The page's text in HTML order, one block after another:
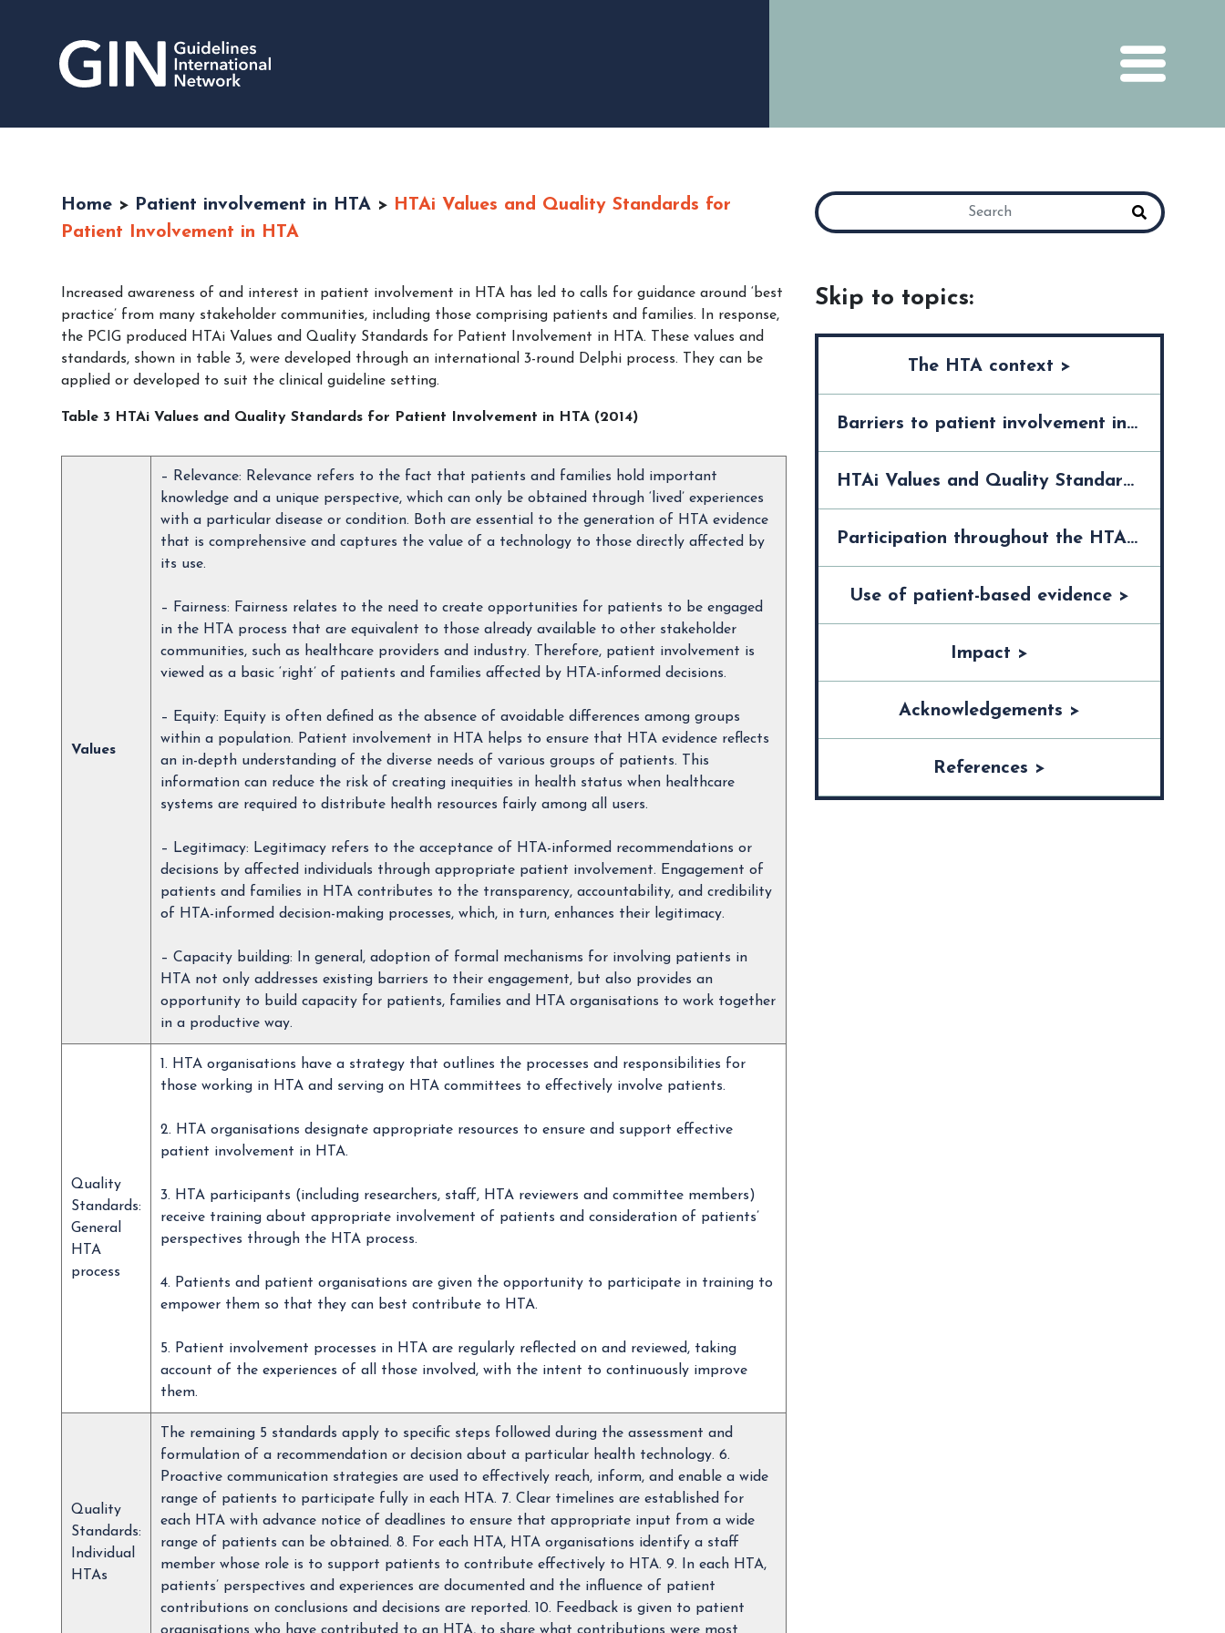
Home > Patient involvement in HTA > HTAi Values and Quality Standards for
Patient Involvement in HTA
Increased awareness of and interest in patient involvement in HTA has led to calls for guidance around ‘best
practice’ from many stakeholder communities, including those comprising patients and families. In response,
the PCIG produced HTAi Values and Quality Standards for Patient Involvement in HTA. These values and
standards, shown in table 3, were developed through an international 3-round Delphi process. They can be
applied or developed to suit the clinical guideline setting.
Table 3 HTAi Values and Quality Standards for Patient Involvement in HTA (2014)
Values
– Relevance: Relevance refers to the fact that patients and families hold important
knowledge and a unique perspective, which can only be obtained through ‘lived’ experiences
with a particular disease or condition. Both are essential to the generation of HTA evidence
that is comprehensive and captures the value of a technology to those directly affected by
its use.
– Fairness: Fairness relates to the need to create opportunities for patients to be engaged
in the HTA process that are equivalent to those already available to other stakeholder
communities, such as healthcare providers and industry. Therefore, patient involvement is
viewed as a basic ‘right’ of patients and families affected by HTA-informed decisions.
– Equity: Equity is often defined as the absence of avoidable differences among groups
within a population. Patient involvement in HTA helps to ensure that HTA evidence reflects
an in-depth understanding of the diverse needs of various groups of patients. This
information can reduce the risk of creating inequities in health status when healthcare
systems are required to distribute health resources fairly among all users.
– Legitimacy: Legitimacy refers to the acceptance of HTA-informed recommendations or
decisions by affected individuals through appropriate patient involvement. Engagement of
patients and families in HTA contributes to the transparency, accountability, and credibility
of HTA-informed decision-making processes, which, in turn, enhances their legitimacy.
– Capacity building: In general, adoption of formal mechanisms for involving patients in
HTA not only addresses existing barriers to their engagement, but also provides an
opportunity to build capacity for patients, families and HTA organisations to work together
in a productive way.
Quality
Standards:
General
HTA
process
1. HTA organisations have a strategy that outlines the processes and responsibilities for
those working in HTA and serving on HTA committees to effectively involve patients.
2. HTA organisations designate appropriate resources to ensure and support effective
patient involvement in HTA.
3. HTA participants (including researchers, staff, HTA reviewers and committee members)
receive training about appropriate involvement of patients and consideration of patients’
perspectives through the HTA process.
4. Patients and patient organisations are given the opportunity to participate in training to
empower them so that they can best contribute to HTA.
5. Patient involvement processes in HTA are regularly reflected on and reviewed, taking
account of the experiences of all those involved, with the intent to continuously improve
them.
Quality
Standards:
Individual
HTAs
The remaining 5 standards apply to specific steps followed during the assessment and
formulation of a recommendation or decision about a particular health technology. 6.
Proactive communication strategies are used to effectively reach, inform, and enable a wide
range of patients to participate fully in each HTA. 7. Clear timelines are established for
each HTA with advance notice of deadlines to ensure that appropriate input from a wide
range of patients can be obtained. 8. For each HTA, HTA organisations identify a staff
member whose role is to support patients to contribute effectively to HTA. 9. In each HTA,
patients’ perspectives and experiences are documented and the influence of patient
contributions on conclusions and decisions are reported. 10. Feedback is given to patient
Skip to topics:
The HTA context >
Barriers to patient involvement in the HTA process >
HTAi Values and Quality Standards for Patient Involvement in HTA >
Participation throughout the HTA process >
Use of patient-based evidence >
Impact >
Acknowledgements >
References >